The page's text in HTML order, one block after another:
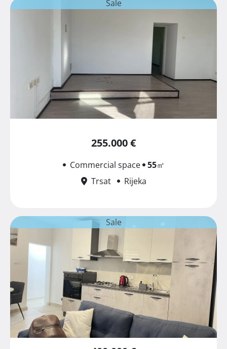
Sale
255.000 €
Commercial space 55㎡
Trsat
Rijeka
Sale